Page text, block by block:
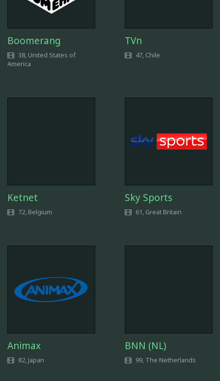
Boomerang
38, United States of
America
TVn
47, Chile
Ketnet
72, Belgium
Sky Sports
61, Great Britain
Animax
82, Japan
BNN (NL)
99, The Netherlands